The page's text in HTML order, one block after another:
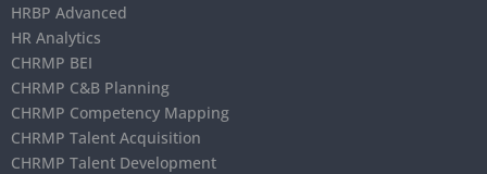
HRBP Advanced
HR Analytics
CHRMP BEI
CHRMP C&B Planning
CHRMP Competency Mapping
CHRMP Talent Acquisition
CHRMP Talent Development